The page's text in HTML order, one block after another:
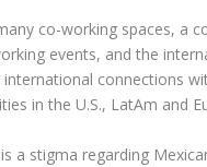
co-working spaces, a
events, and the
international connections
in the U.S., LatAm and
a stigma regarding